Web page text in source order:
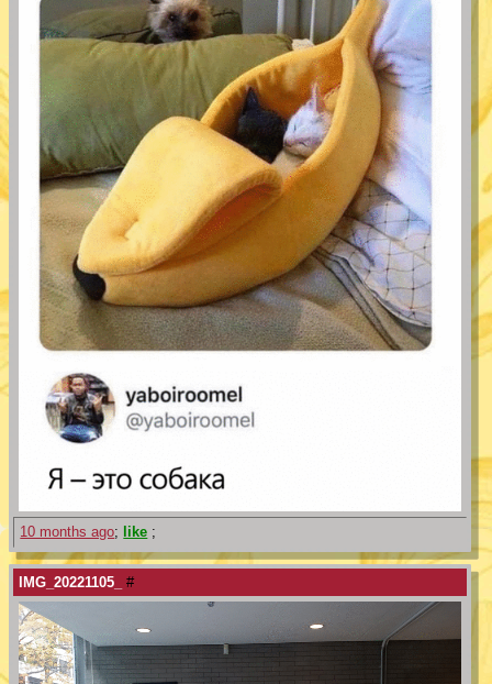
10 months ago; like ;
IMG_20221105_ #